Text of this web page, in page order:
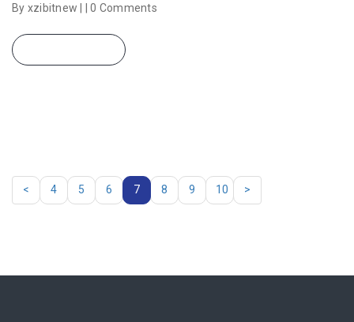
By xzibitnew | |0 Comments
< 4 5 6 7 8 9 10 >